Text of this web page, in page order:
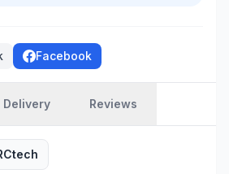
Facebook
Delivery Reviews